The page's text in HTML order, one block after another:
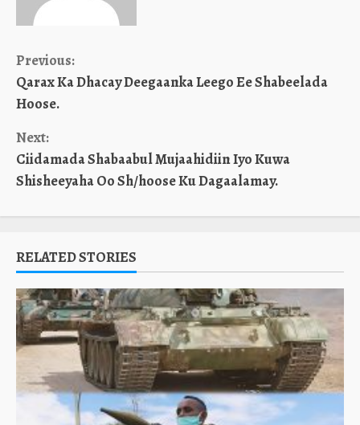
Continue
Reading
Previous:
Qarax Ka Dhacay Deegaanka Leego Ee Shabeelada
Hoose.
Next:
Ciidamada Shabaabul Mujaahidiin Iyo Kuwa
Shisheeyaha Oo Sh/hoose Ku Dagaalamay.
RELATED STORIES